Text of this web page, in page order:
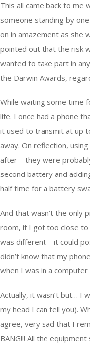
This all came back to me
someone standing by
on in amazement as she
pointed out that the risk
wanted to take part in
the Darwin Awards,
While waiting some time
life. I once had a phone
it used to transmit at up
away. On reflection,
after – they were
second battery and
half time for a battery
And that wasn’t the only
room, if I got too close to
was different – it could
didn’t know that my
when I was in a
Actually, it wasn’t but… I
my head I can tell you).
agree, very sad that I
BANG!!! All the